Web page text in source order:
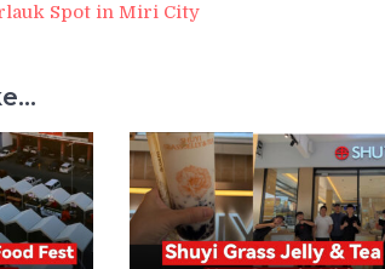
Spot in Miri City